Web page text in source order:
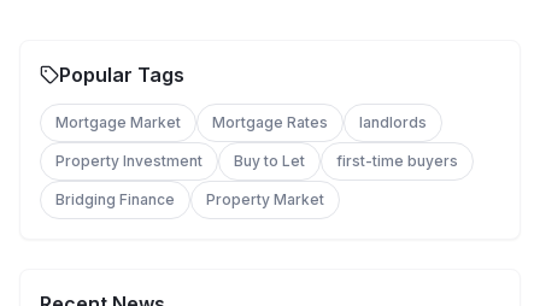
Popular Tags
Mortgage Market Mortgage Rates landlords
Property Investment Buy to Let first-time buyers
Bridging Finance Property Market